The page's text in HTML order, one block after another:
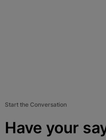
Start the Conversation
Have your